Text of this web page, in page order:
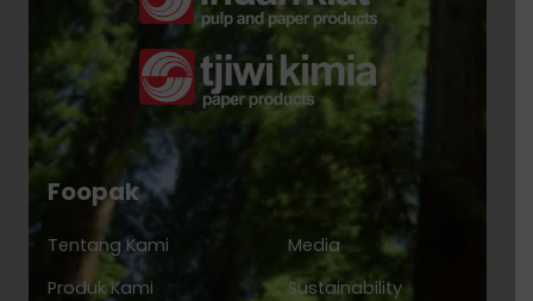
Foopak
Tentang Kami
Produk Kami
Media
Sustainability